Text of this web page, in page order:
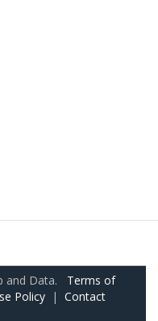
and Data. Terms of
Policy | Contact